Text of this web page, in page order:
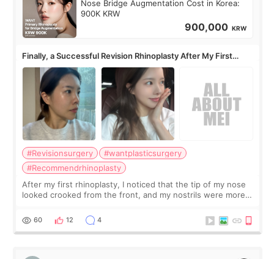
Nose Bridge Augmentation Cost in Korea:
900K KRW
900,000 KRW
Finally, a Successful Revision Rhinoplasty After My First
Surgery Didn't Turn Out as Expected
#Revisionsurgery
#wantplasticsurgery
#Recommendrhinoplasty
After my first rhinoplasty, I noticed that the tip of my nose
looked crooked from the front, and my nostrils were more
result was very di
60 12 4